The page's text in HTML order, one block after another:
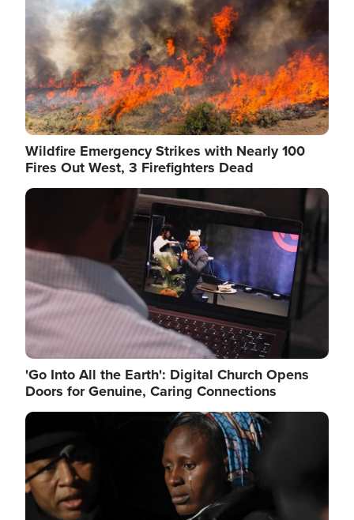
Wildfire Emergency Strikes with Nearly 100
Fires Out West, 3 Firefighters Dead
Image
'Go Into All the Earth': Digital Church Opens
Doors for Genuine, Caring Connections
Image